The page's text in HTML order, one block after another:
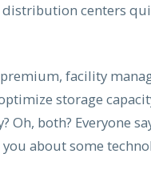
centers
facility
storage
Oh, both? Everyone
about some